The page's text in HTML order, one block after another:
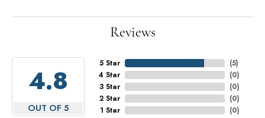
Reviews
4.8
OUT OF 5
5 Star
4 Star
3 Star
2 Star
1 Star
(5)
(0)
(0)
(0)
(0)